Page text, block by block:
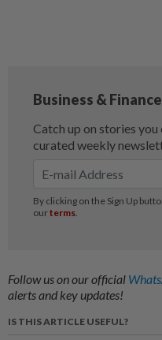
Follow us on our official
alerts and key updates!
IS THIS ARTICLE USEFUL?